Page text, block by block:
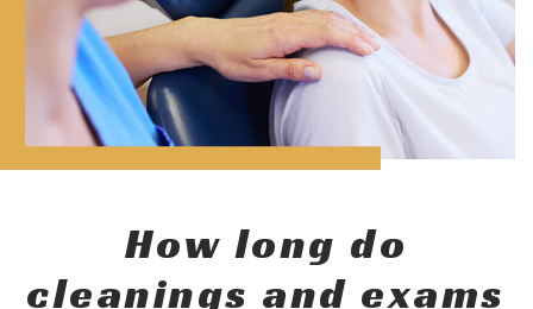
How long do
cleanings and exams